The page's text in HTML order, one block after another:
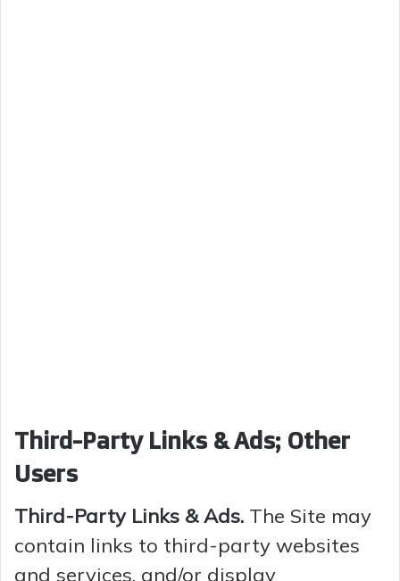
Third-Party Links & Ads; Other
Users
Third-Party Links & Ads. The Site may
contain links to third-party websites
and services, and/or display